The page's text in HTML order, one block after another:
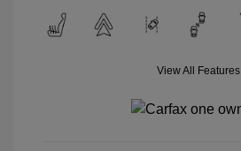
View All Features